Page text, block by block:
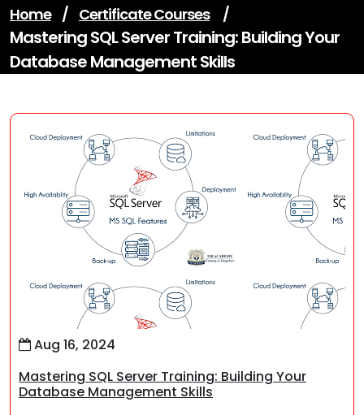
Home / Certificate Courses /
Mastering SQL Server Training: Building Your
Database Management Skills
Aug 16, 2024
Mastering SQL Server Training: Building Your
Database Management Skills